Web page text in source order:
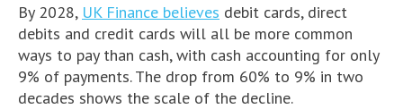
By 2028, UK Finance believes debit cards, direct
debits and credit cards will all be more common
ways to pay than cash, with cash accounting for only
9% of payments. The drop from 60% to 9% in two
decades shows the scale of the decline.